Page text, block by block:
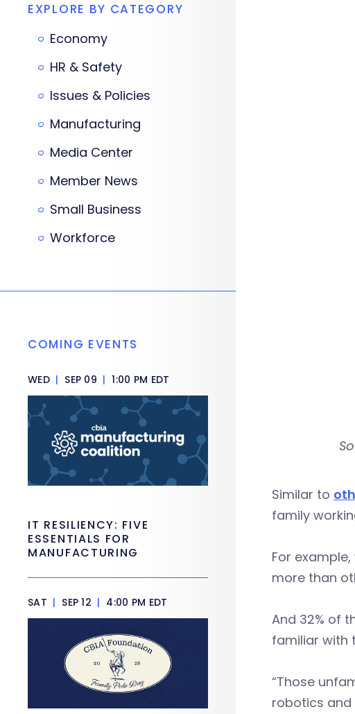
Similar to
family
For
more than
And 32% of
familiar with
“Those
robotics and
EXPLORE BY CATEGORY
Economy
HR & Safety
Issues & Policies
Manufacturing
Media Center
Member News
Small Business
Workforce
COMING EVENTS
WED | SEP 09 | 1:00 PM EDT
IT RESILIENCY: FIVE
ESSENTIALS FOR
MANUFACTURING
SAT | SEP 12 | 4:00 PM EDT